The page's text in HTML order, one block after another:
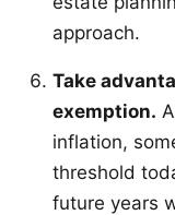
approach.
Take
exemption.
inflation,
threshold
future years